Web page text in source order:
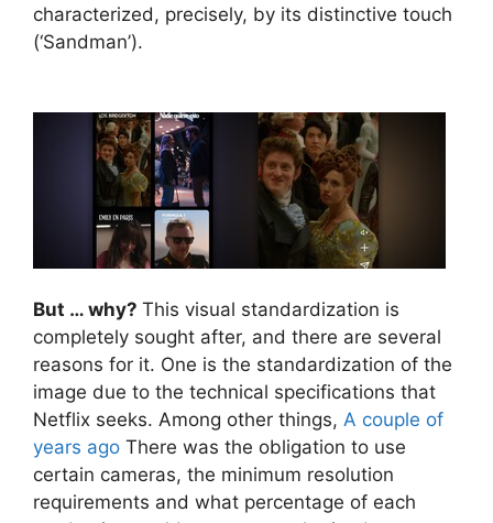
characterized, precisely, by its distinctive touch
(‘Sandman’).
But … why? This visual standardization is
completely sought after, and there are several
reasons for it. One is the standardization of the
image due to the technical specifications that
Netflix seeks. Among other things, A couple of
years ago There was the obligation to use
certain cameras, the minimum resolution
requirements and what percentage of each